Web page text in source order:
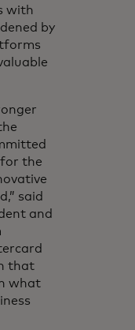
with
by
the
said
and
that
what